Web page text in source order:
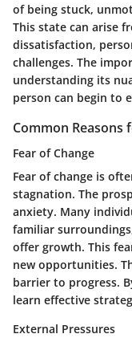
of being stuck,
This state can arise
dissatisfaction,
challenges. The
understanding its
person can begin to
Common Reasons
Fear of Change
Fear of change is
stagnation. The
anxiety. Many
familiar
offer growth. This
new opportunities.
barrier to progress.
learn effective
External Pressures